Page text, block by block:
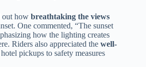
out how breathtaking the views
One commented, “The sunset
how the lighting creates
Riders also appreciated the well-
pickups to safety measures